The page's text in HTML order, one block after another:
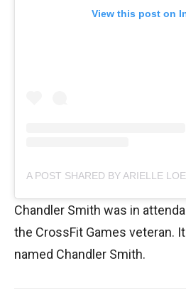
View this post on
Chandler Smith was in
the CrossFit Games veteran.
named Chandler Smith.